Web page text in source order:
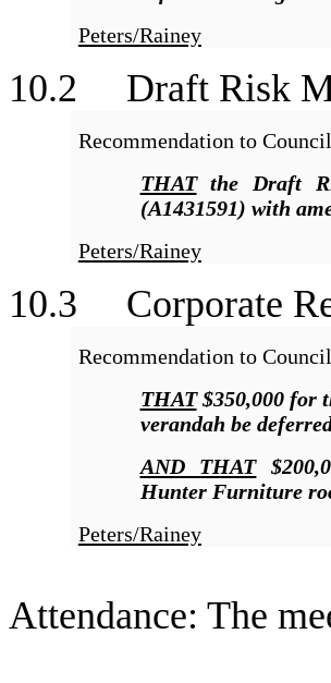
Peters/Rainey
10.2 Draft Risk
Recommendation to
THAT the Draft
(A1431591) with
Peters/Rainey
10.3 Corporate
Recommendation to
THAT $350,000 for
verandah be
AND THAT
Hunter Furniture
Peters/Rainey
Attendance: The